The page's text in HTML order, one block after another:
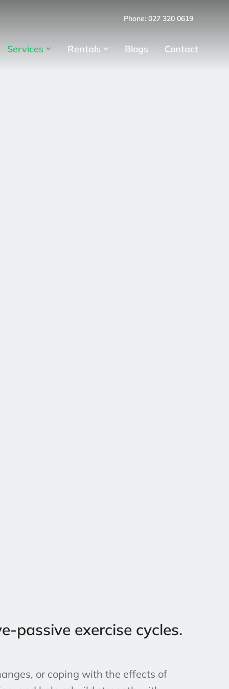
Phone: 027 320 0619
Services Rentals Blogs Contact
passive exercise cycles.
or coping with the effects of